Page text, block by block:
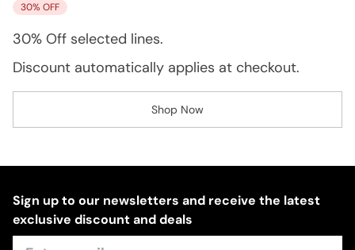
30% OFF
30% Off selected lines.
Discount automatically applies at checkout.
Shop Now
Sign up to our newsletters and receive the latest
exclusive discount and deals